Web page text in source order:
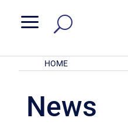
a
HOME
News